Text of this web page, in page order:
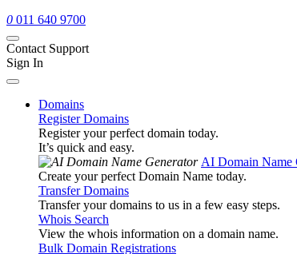
0 011 640 9700
Contact Support
Sign In
Domains
Register Domains
Register your perfect domain today.
It’s quick and easy.
AI Domain Name
Create your perfect Domain Name today.
Transfer Domains
Transfer your domains to us in a few easy steps.
Whois Search
View the whois information on a domain name.
Bulk Domain Registrations